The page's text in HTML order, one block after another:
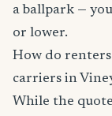
a ballpark —
or lower.
How do renters
carriers in
While the